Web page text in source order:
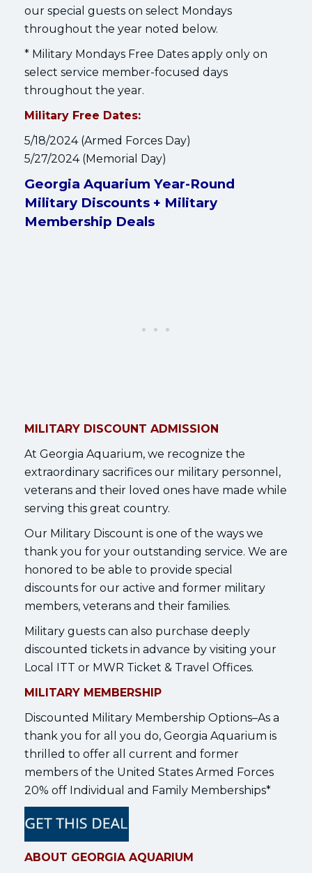
our special guests on select Mondays
throughout the year noted below.
* Military Mondays Free Dates apply only on
select service member-focused days
throughout the year.
Military Free Dates:
5/18/2024 (Armed Forces Day)
5/27/2024 (Memorial Day)
Georgia Aquarium Year-Round
Military Discounts + Military
Membership Deals
MILITARY DISCOUNT ADMISSION
At Georgia Aquarium, we recognize the
extraordinary sacrifices our military personnel,
veterans and their loved ones have made while
serving this great country.
Our Military Discount is one of the ways we
thank you for your outstanding service. We are
honored to be able to provide special
discounts for our active and former military
members, veterans and their families.
Military guests can also purchase deeply
discounted tickets in advance by visiting your
Local ITT or MWR Ticket & Travel Offices.
MILITARY MEMBERSHIP
Discounted Military Membership Options–As a
thank you for all you do, Georgia Aquarium is
thrilled to offer all current and former
members of the United States Armed Forces
20% off Individual and Family Memberships*
ABOUT GEORGIA AQUARIUM